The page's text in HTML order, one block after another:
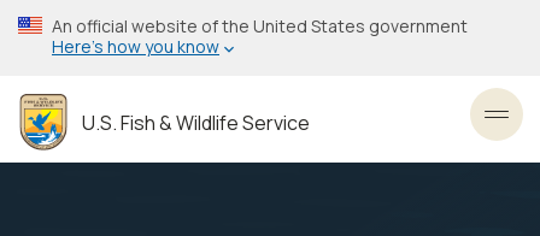
Skip
to
content
An official website of the United States government
Here’s how you know
U.S. Fish & Wildlife Service